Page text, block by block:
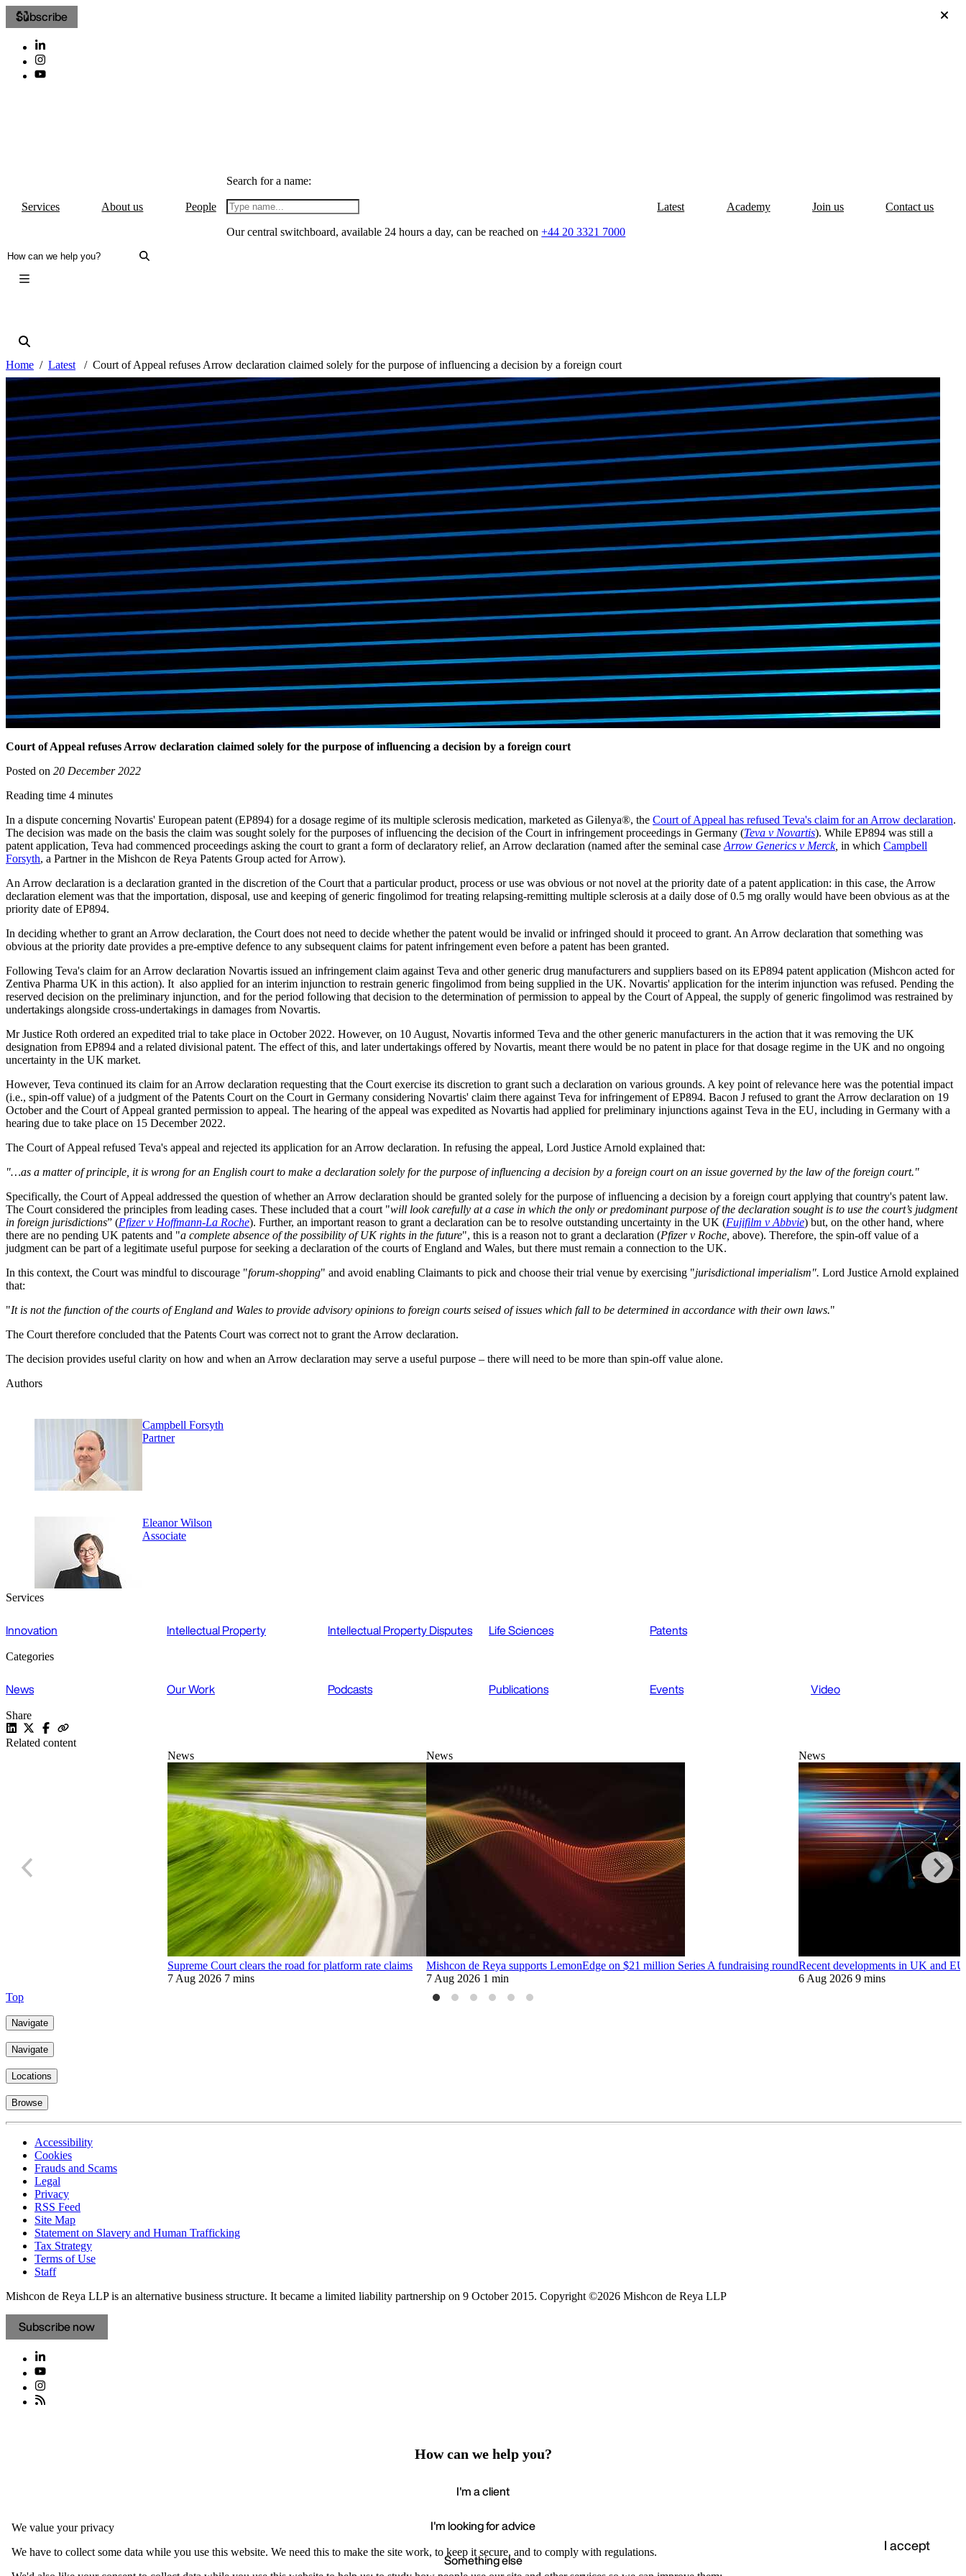
Subscribe
Services About us People
Search for a name:
Our central switchboard, available 24 hours a day, can be reached on+44 20 3321 7000
Latest Academy Join us Contact us
Home Latest Court of Appeal refuses Arrow declaration claimed solely for the purpose of influencing a decision by a foreign court
Court of Appeal refuses Arrow declaration claimed solely for the purpose of influencing a decision by a foreign court
Posted on 20 December 2022
Reading time 4 minutes
In a dispute concerning Novartis' European patent (EP894) for a dosage regime of its multiple sclerosis medication, marketed as Gilenya®, the Court of Appeal has refused Teva's claim for an Arrow declaration.
The decision was made on the basis the claim was sought solely for the purposes of influencing the decision of the Court in infringement proceedings in Germany (Teva v Novartis). While EP894 was still a
patent application, Teva had commenced proceedings asking the court to grant a form of declaratory relief, an Arrow declaration (named after the seminal caseArrow Generics v Merck, in which Campbell
Forsyth, a Partner in the Mishcon de Reya Patents Group acted for Arrow).
An Arrow declaration is a declaration granted in the discretion of the Court that a particular product, process or use was obvious or not novel at the priority date of a patent application: in this case, the Arrow
declaration element was that the importation, disposal, use and keeping of generic fingolimod for treating relapsing-remitting multiple sclerosis at a daily dose of 0.5 mg orally would have been obvious as at the
priority date of EP894.
In deciding whether to grant an Arrow declaration, the Court does not need to decide whether the patent would be invalid or infringed should it proceed to grant. An Arrow declaration that something was
obvious at the priority date provides a pre-emptive defence to any subsequent claims for patent infringement even before a patent has been granted.
Following Teva's claim for an Arrow declaration Novartis issued an infringement claim against Teva and other generic drug manufacturers and suppliers based on its EP894 patent application (Mishcon acted for
Zentiva Pharma UK in this action). It also applied for an interim injunction to restrain generic fingolimod from being supplied in the UK. Novartis' application for the interim injunction was refused. Pending the
reserved decision on the preliminary injunction, and for the period following that decision to the determination of permission to appeal by the Court of Appeal, the supply of generic fingolimod was restrained by
undertakings alongside cross-undertakings in damages from Novartis.
Mr Justice Roth ordered an expedited trial to take place in October 2022. However, on 10 August, Novartis informed Teva and the other generic manufacturers in the action that it was removing the UK
designation from EP894 and a related divisional patent. The effect of this, and later undertakings offered by Novartis, meant there would be no patent in place for that dosage regime in the UK and no ongoing
uncertainty in the UK market.
However, Teva continued its claim for an Arrow declaration requesting that the Court exercise its discretion to grant such a declaration on various grounds. A key point of relevance here was the potential impact
(i.e., spin-off value) of a judgment of the Patents Court on the Court in Germany considering Novartis' claim there against Teva for infringement of EP894. Bacon J refused to grant the Arrow declaration on 19
October and the Court of Appeal granted permission to appeal. The hearing of the appeal was expedited as Novartis had applied for preliminary injunctions against Teva in the EU, including in Germany with a
hearing due to take place on 15 December 2022.
The Court of Appeal refused Teva's appeal and rejected its application for an Arrow declaration. In refusing the appeal, Lord Justice Arnold explained that:
"…as a matter of principle, it is wrong for an English court to make a declaration solely for the purpose of influencing a decision by a foreign court on an issue governed by the law of the foreign court."
Specifically, the Court of Appeal addressed the question of whether an Arrow declaration should be granted solely for the purpose of influencing a decision by a foreign court applying that country's patent law.
The Court considered the principles from leading cases. These included that a court "will look carefully at a case in which the only or predominant purpose of the declaration sought is to use the court’s judgment
in foreign jurisdictions” (Pfizer v Hoffmann-La Roche). Further, an important reason to grant a declaration can be to resolve outstanding uncertainty in the UK (Fujifilm v Abbvie) but, on the other hand, where
there are no pending UK patents and "a complete absence of the possibility of UK rights in the future", this is a reason not to grant a declaration (Pfizer v Roche, above). Therefore, the spin-off value of a
judgment can be part of a legitimate useful purpose for seeking a declaration of the courts of England and Wales, but there must remain a connection to the UK.
In this context, the Court was mindful to discourage "forum-shopping" and avoid enabling Claimants to pick and choose their trial venue by exercising "jurisdictional imperialism". Lord Justice Arnold explained
that:
"It is not the function of the courts of England and Wales to provide advisory opinions to foreign courts seised of issues which fall to be determined in accordance with their own laws."
The Court therefore concluded that the Patents Court was correct not to grant the Arrow declaration.
The decision provides useful clarity on how and when an Arrow declaration may serve a useful purpose – there will need to be more than spin-off value alone.
Authors
Campbell Forsyth
Partner
Eleanor Wilson
Associate
Services
Innovation Intellectual Property Intellectual Property Disputes Life Sciences Patents
Categories
News Our Work Podcasts Publications Events Video
Share
Related content
News
Supreme Court clears the road for platform rate claims
7 Aug 2026 7 mins
News
Mishcon de Reya supports LemonEdge on $21 million Series A fundraising round
7 Aug 2026 1 min
News
Recent developments in UK and
6 Aug 2026 9 mins
Top
Navigate
Navigate
Locations
Browse
Accessibility
Cookies
Frauds and Scams
Legal
Privacy
RSS Feed
Site Map
Statement on Slavery and Human Trafficking
Tax Strategy
Terms of Use
Staff
Mishcon de Reya LLP is an alternative business structure. It became a limited liability partnership on 9 October 2015. Copyright ©2026 Mishcon de Reya LLP
Subscribe now
We value your privacy
We have to collect some data while you use this website. We need this to make the site work, to keep it secure, and to comply with regulations.
I accept
How can we help you?
I'm a client
I'm looking for advice
Something else